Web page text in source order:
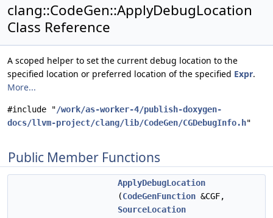
clang::CodeGen::ApplyDebugLocation
Class Reference
A scoped helper to set the current debug location to the
specified location or preferred location of the specified Expr.
More...
#include "/work/as-worker-4/publish-doxygen-
docs/llvm-project/clang/lib/CodeGen/CGDebugInfo.h"
Public Member Functions
ApplyDebugLocation
(CodeGenFunction &CGF,
SourceLocation